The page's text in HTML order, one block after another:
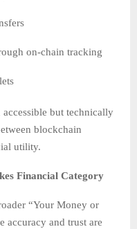
on-chain tracking
accessible but technically
blockchain
utility.
Financial Category
“Your Money or
accuracy and trust are